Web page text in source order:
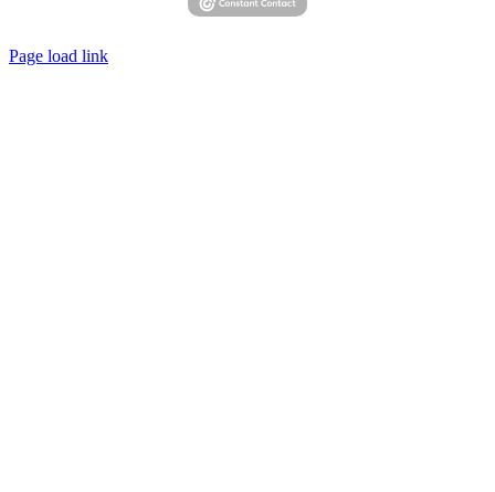
Page load link